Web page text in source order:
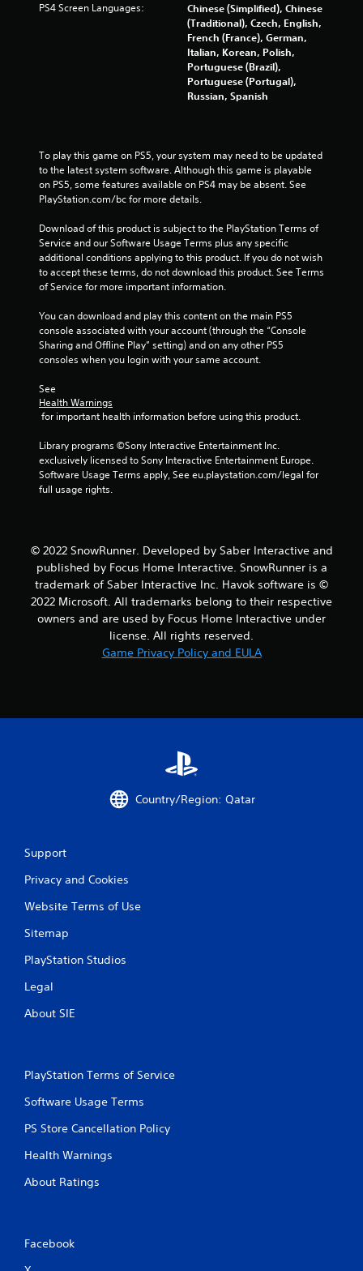
2
9
r
t
i
g
PS4 Screen Languages:
Chinese (Simplified), Chinese
(Traditional), Czech, English,
French (France), German,
Italian, Korean, Polish,
Portuguese (Brazil),
Portuguese (Portugal),
Russian, Spanish
To play this game on PS5, your system may need to be updated
to the latest system software. Although this game is playable
on PS5, some features available on PS4 may be absent. See
PlayStation.com/bc for more details.
Download of this product is subject to the PlayStation Terms of
Service and our Software Usage Terms plus any specific
additional conditions applying to this product. If you do not wish
to accept these terms, do not download this product. See Terms
of Service for more important information.
You can download and play this content on the main PS5
console associated with your account (through the “Console
Sharing and Offline Play” setting) and on any other PS5
consoles when you login with your same account.
See
Health Warnings
for important health information before using this product.
Library programs ©Sony Interactive Entertainment Inc.
exclusively licensed to Sony Interactive Entertainment Europe.
Software Usage Terms apply, See eu.playstation.com/legal for
full usage rights.
© 2022 SnowRunner. Developed by Saber Interactive and
published by Focus Home Interactive. SnowRunner is a
trademark of Saber Interactive Inc. Havok software is ©
2022 Microsoft. All trademarks belong to their respective
owners and are used by Focus Home Interactive under
license. All rights reserved.
Game Privacy Policy and EULA
Country/Region: Qatar
Support
Privacy and Cookies
Website Terms of Use
Sitemap
PlayStation Studios
Legal
About SIE
PlayStation Terms of Service
Software Usage Terms
PS Store Cancellation Policy
Health Warnings
About Ratings
Facebook